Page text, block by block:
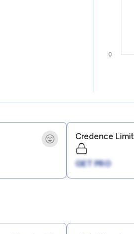
Credence Limit
GET PRO